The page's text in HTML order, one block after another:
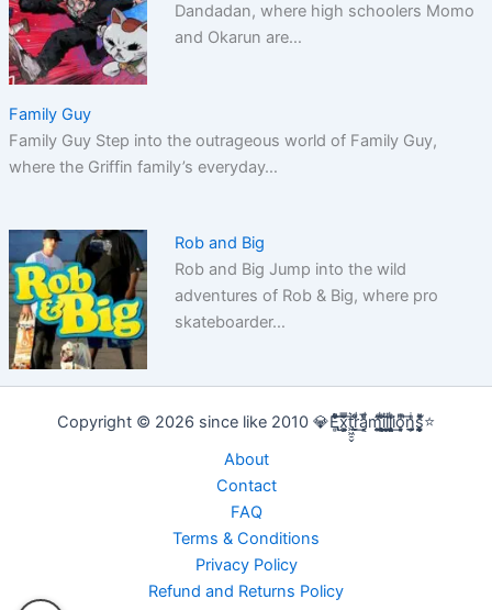
Dandadan, where high schoolers Momo
and Okarun are…
Family Guy
Family Guy Step into the outrageous world of Family Guy,
where the Griffin family’s everyday…
Rob and Big
Rob and Big Jump into the wild
adventures of Rob & Big, where pro
skateboarder…
Copyright © 2026 since like 2010 💎E̢̢̻ͮͧͦ͋͞͡x͕͕͚͍̿̆͂͞t͖͖̠̬͛ṛ̣̬̫̍͌ͩ͟a͔͔̜̗̦ͩ̅̎m̰̰̹͚̙̂ͦ͗͠i̧̻̻͉̜͑ͪ̾͟l͖͖̰̝ͭ̀͘l͖͖̰̝ͭ̀͘i̧̻̻͉̜͑ͪ̾͟o͙͙̙̘̙ͤͫ͞n̫̫̘̗͕̲̲̎ͥs̨̞̞̰͎͎̪̩͕̈́̀ͯ̍ͧͅ⭐
About
Contact
FAQ
Terms & Conditions
Privacy Policy
Refund and Returns Policy